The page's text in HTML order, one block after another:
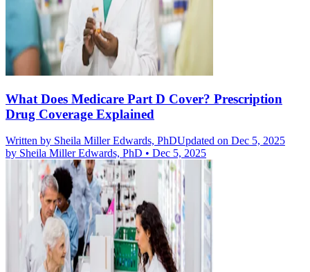
What Does Medicare Part D Cover? Prescription
Drug Coverage Explained
Written by Sheila Miller Edwards, PhDUpdated on Dec 5, 2025
by Sheila Miller Edwards, PhD • Dec 5, 2025